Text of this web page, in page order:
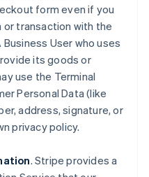
form even if you
transaction with the
Business User who uses
its goods or
use the Terminal
Personal Data (like
address, signature, or
privacy policy.
. Stripe provides a